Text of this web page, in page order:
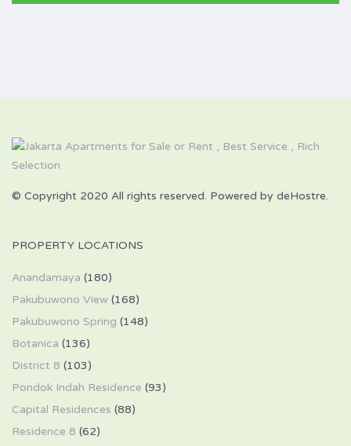
© Copyright 2020 All rights reserved. Powered by deHostre.
PROPERTY LOCATIONS
Anandamaya (180)
Pakubuwono View (168)
Pakubuwono Spring (148)
Botanica (136)
District 8 (103)
Pondok Indah Residence (93)
Capital Residences (88)
Residence 8 (62)